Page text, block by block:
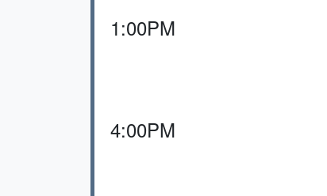
1:00PM
4:00PM